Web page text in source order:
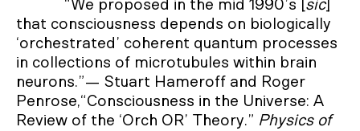
“We proposed in the mid 1990’s [ sic]
that consciousness depends on biologically
‘orchestrated’ coherent quantum processes
in collections of microtubules within brain
neurons.”— Stuart Hameroff and Roger
Penrose,“Consciousness in the Universe: A
Review of the ‘Orch OR’ Theory.” Physics of